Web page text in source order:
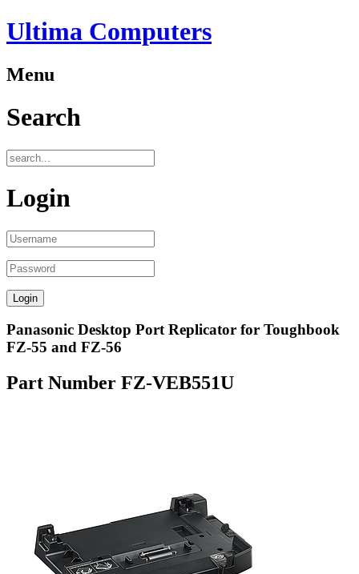
Ultima Computers
Menu
Search
Login
Panasonic Desktop Port Replicator for Toughbook
FZ-55 and FZ-56
Part Number FZ-VEB551U